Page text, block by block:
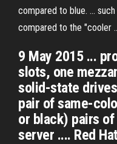
compared to blue. ...
compared to the "cooler
9 May 2015 ...
slots, one
solid-state
pair of same-
or black) pairs
server .... Red